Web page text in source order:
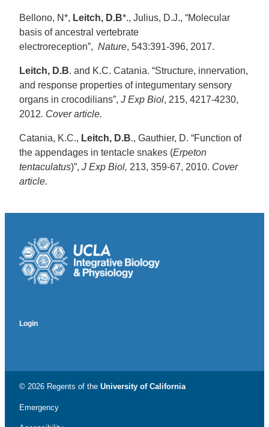
Bellono, N*, Leitch, D.B*., Julius, D.J., “Molecular
basis of ancestral vertebrate
electroreception”, Nature, 543:391-396, 2017.
Leitch, D.B. and K.C. Catania. “Structure, innervation,
and response properties of integumentary sensory
organs in crocodilians”, J Exp Biol, 215, 4217-4230,
2012. Cover article.
Catania, K.C., Leitch, D.B., Gauthier, D. “Function of
the appendages in tentacle snakes (Erpeton
tentaculatus)”, J Exp Biol, 213, 359-67, 2010. Cover
article.
Login
© 2026 Regents of the University of California
Emergency